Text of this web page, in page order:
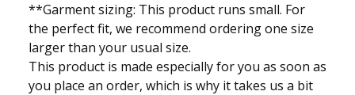
**Garment sizing: This product runs small. For
the perfect fit, we recommend ordering one size
larger than your usual size.
This product is made especially for you as soon as
you place an order, which is why it takes us a bit